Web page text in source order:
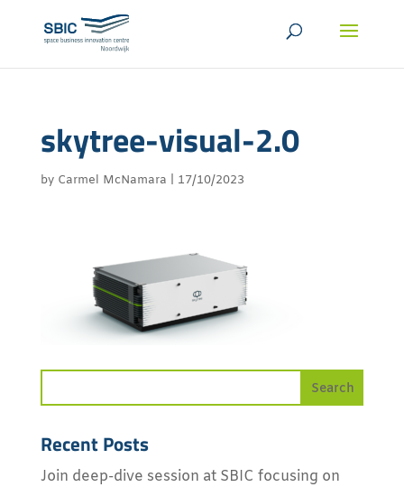
skytree-visual-2.0
by Carmel McNamara 17/10/2023
Recent Posts
Join deep-dive session at SBIC focusing on